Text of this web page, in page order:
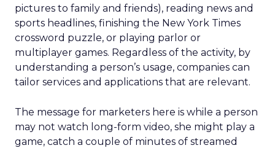
pictures to family and friends), reading news and
sports headlines, finishing the New York Times
crossword puzzle, or playing parlor or
multiplayer games. Regardless of the activity, by
understanding a person’s usage, companies can
tailor services and applications that are relevant.
The message for marketers here is while a person
may not watch long-form video, she might play a
game, catch a couple of minutes of streamed